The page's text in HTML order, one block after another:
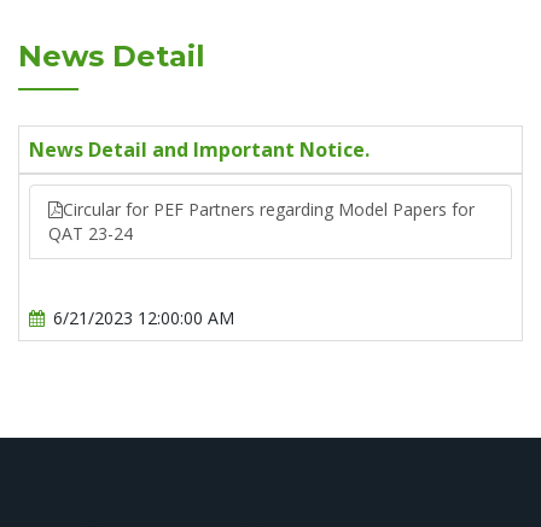
News Detail
News Detail and Important Notice.
Circular for PEF Partners regarding Model Papers for
QAT 23-24
6/21/2023 12:00:00 AM